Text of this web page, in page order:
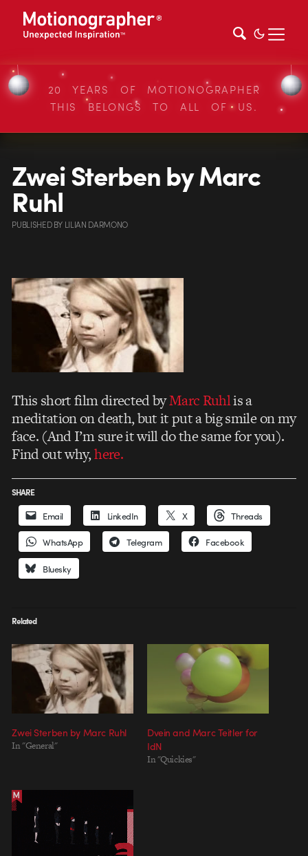
20 YEARS OF MOTIONOGRAPHER
THIS BELONGS TO ALL OF US.
Zwei Sterben by Marc
Ruhl
PUBLISHEDBY LILIAN DARMONO
This short film directed byMarc Ruhlis a
meditation on death, but it put a big smile on my
face. (And I’m sure it will do the same for you).
Find out why,here.
SHARE
Email LinkedIn X Threads
WhatsApp Telegram Facebook
Bluesky
Related
Zwei Sterben by Marc Ruhl
In "General"
Dvein and Marc Teitler for
IdN
In "Quickies"